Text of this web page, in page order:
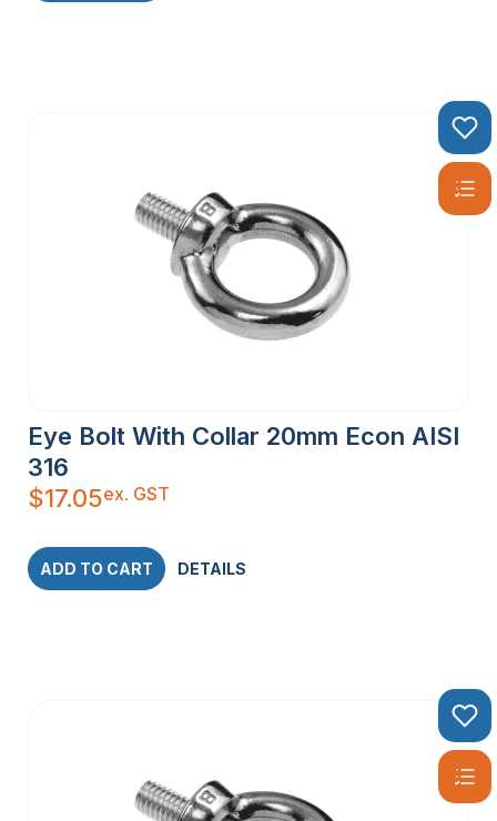
Eye Bolt With Collar 20mm Econ AISI
316
$17.05ex. GST
ADD TO CART DETAILS